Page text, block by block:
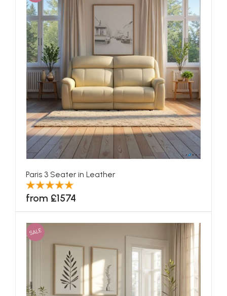
Paris 3 Seater in Leather
from £1574
SALE